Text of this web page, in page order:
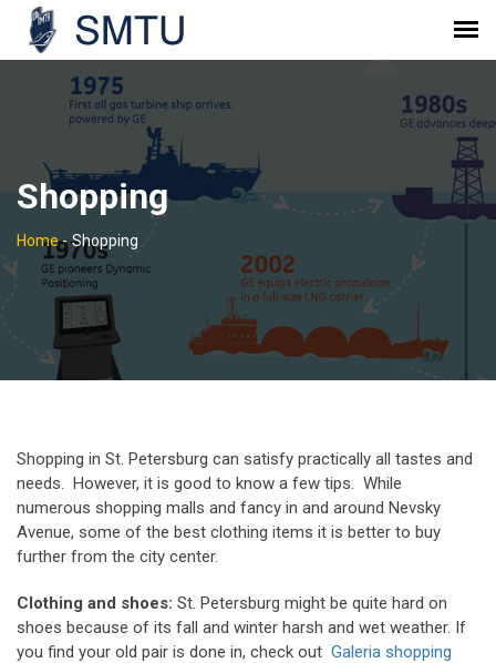
Shopping
Home- Shopping
Shopping in St. Petersburg can satisfy practically all tastes and
needs. However, it is good to know a few tips. While
numerous shopping malls and fancy in and around Nevsky
Avenue, some of the best clothing items it is better to buy
further from the city center.
Clothing and shoes: St. Petersburg might be quite hard on
shoes because of its fall and winter harsh and wet weather. If
you find your old pair is done in, check out Galeria shopping